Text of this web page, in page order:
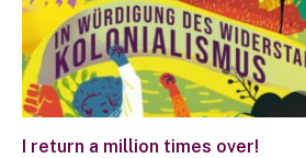
I return a million times over!